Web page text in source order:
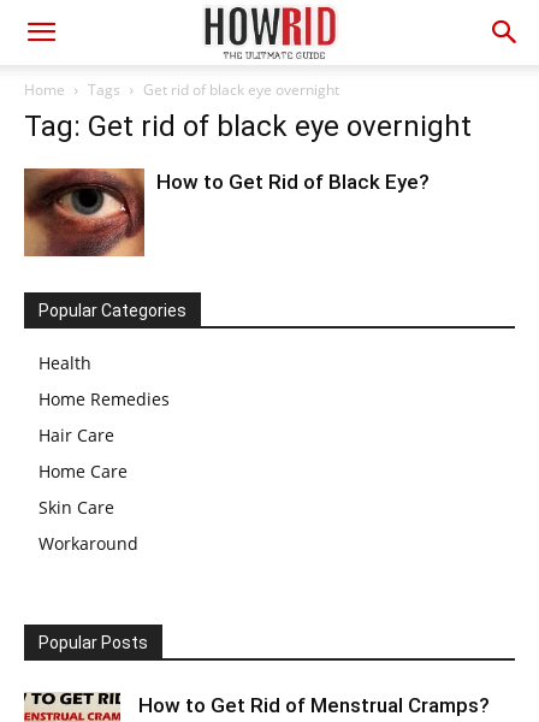
Home Tags Get rid of black eye overnight
Tag: Get rid of black eye overnight
How to Get Rid of Black Eye?
Popular Categories
Health
Home Remedies
Hair Care
Home Care
Skin Care
Workaround
Popular Posts
How to Get Rid of Menstrual Cramps?